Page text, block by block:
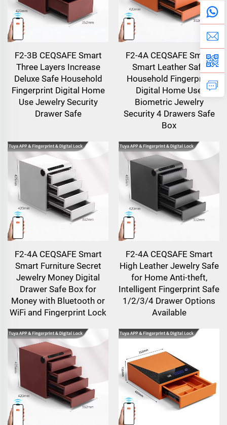
F2-3B CEQSAFE Smart
Three Layers Increase
Deluxe Safe Household
Fingerprint Digital Home
Use Jewelry Security
Drawer Safe
F2-4A CEQSAFE Smart
Smart Leather Safe
Household Fingerprint
Digital Home Use
Biometric Jewelry
Security 4 Drawers Safe
Box
F2-4A CEQSAFE Smart
Smart Furniture Secret
Jewelry Money Digital
Drawer Safe Box for
Money with Bluetooth or
WiFi and Fingerprint Lock
F2-4A CEQSAFE Smart
High Leather Jewelry Safe
for Home Anti-theft,
Intelligent Fingerprint Safe
1/2/3/4 Drawer Options
Available